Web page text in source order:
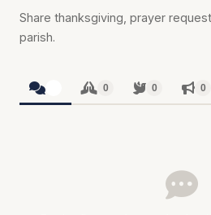
Share thanksgiving, prayer
parish.
0 0 0